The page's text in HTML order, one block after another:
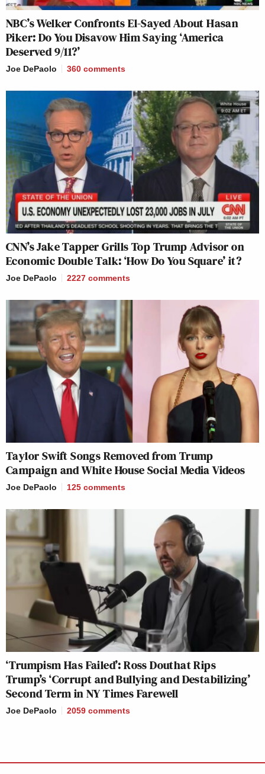
NBC’s Welker Confronts El-Sayed About Hasan
Piker: Do You Disavow Him Saying ‘America
Deserved 9/11?’
Joe DePaolo 360 comments
CNN’s Jake Tapper Grills Top Trump Advisor on
Economic Double Talk: ‘How Do You Square’ it?
Joe DePaolo 2227 comments
Taylor Swift Songs Removed from Trump
Campaign and White House Social Media Videos
Joe DePaolo 125 comments
‘Trumpism Has Failed’: Ross Douthat Rips
Trump’s ‘Corrupt and Bullying and Destabilizing’
Second Term in NY Times Farewell
Joe DePaolo 2059 comments